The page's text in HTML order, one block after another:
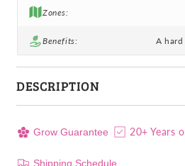
Zones:
Benefits: A
DESCRIPTION
Grow Guarantee 20+ Years
Shipping Schedule